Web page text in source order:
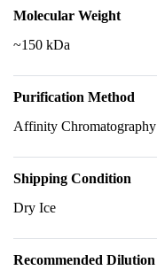
Molecular Weight
~150 kDa
Purification Method
Affinity Chromatography
Shipping Condition
Dry Ice
Recommended Dilution